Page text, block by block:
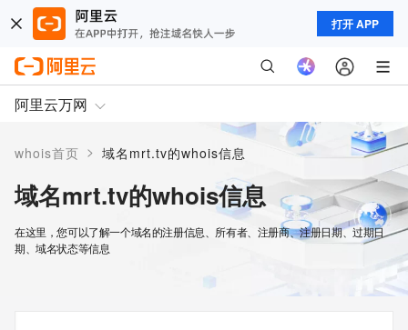
打开 APP
阿里云万网
whois首页 > 域名mrt.tv的whois信息
域名mrt.tv的whois信息
在这里，您可以了解一个域名的注册信息、所有者、注册商、注册日期、过期日
期、域名状态等信息